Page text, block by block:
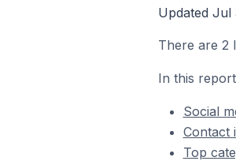
Updated Jul
There are 2
In this
Social
Contact
Top